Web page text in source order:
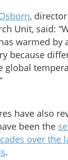
,
Unit, said:
warmed by
because
global
have also
been the
over the
.